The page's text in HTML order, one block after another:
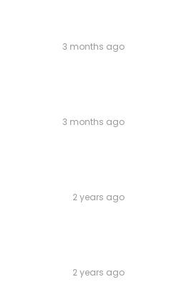
3 months ago
3 months ago
2 years ago
2 years ago